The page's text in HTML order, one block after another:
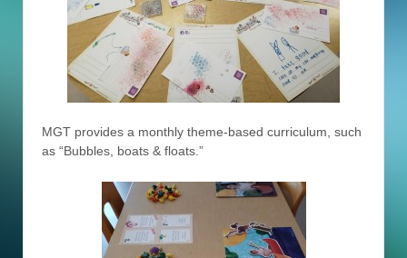
MGT provides a monthly theme-based curriculum, such
as “Bubbles, boats & floats.”